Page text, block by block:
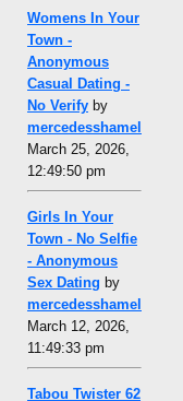
Womens In Your
Town -
Anonymous
Casual Dating -
No Verify by
mercedesshamel
March 25, 2026,
12:49:50 pm
Girls In Your
Town - No Selfie
- Anonymous
Sex Dating by
mercedesshamel
March 12, 2026,
11:49:33 pm
Tabou Twister 62